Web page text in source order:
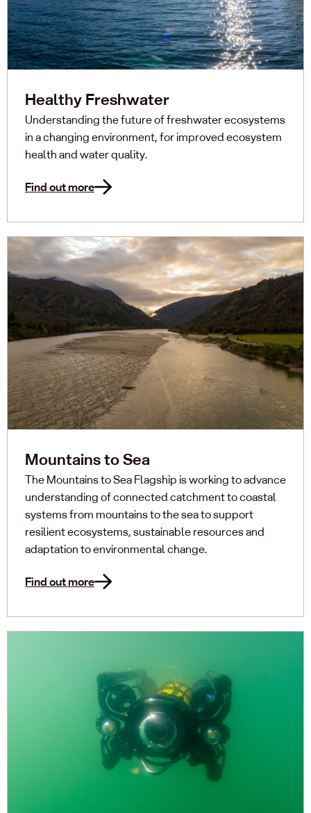
Healthy Freshwater
Understanding the future of freshwater ecosystems
in a changing environment, for improved ecosystem
health and water quality.
Find out more
Mountains to Sea
The Mountains to Sea Flagship is working to advance
understanding of connected catchment to coastal
systems from mountains to the sea to support
resilient ecosystems, sustainable resources and
adaptation to environmental change.
Find out more